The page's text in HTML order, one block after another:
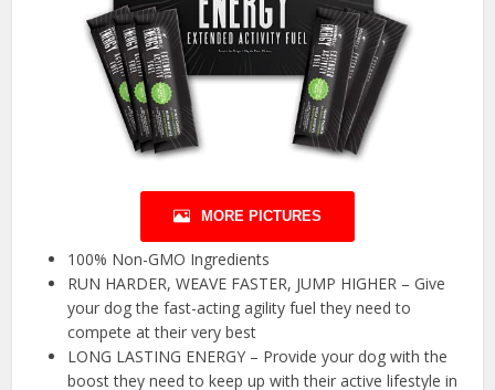
MORE PICTURES
100% Non-GMO Ingredients
RUN HARDER, WEAVE FASTER, JUMP HIGHER – Give
your dog the fast-acting agility fuel they need to
compete at their very best
LONG LASTING ENERGY – Provide your dog with the
boost they need to keep up with their active lifestyle in